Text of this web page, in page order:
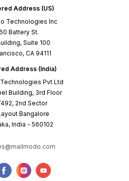
Address (US)
Technologies Inc
Battery St.
Suite 100
CA 94111
Address (India)
Pvt Ltd
Building, 3rd Floor
492, 2nd Sector
Bangalore
India - 560102